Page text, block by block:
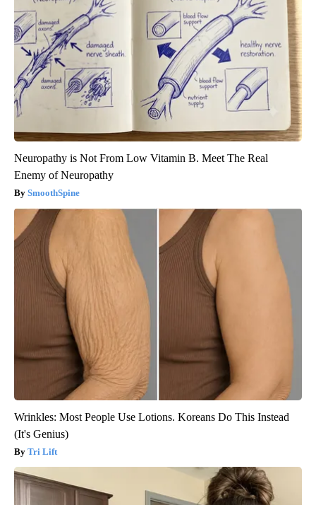
Neuropathy is Not From Low Vitamin B. Meet The Real
Enemy of Neuropathy
SmoothSpine
Wrinkles: Most People Use Lotions. Koreans Do This Instead
(It's Genius)
Tri Lift